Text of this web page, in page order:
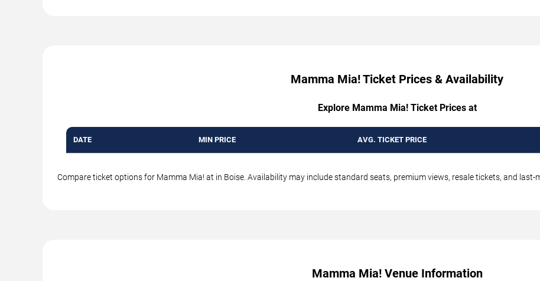
Mamma Mia! Ticket Prices & Availability
Explore Mamma Mia! Ticket Prices at
DATE MIN PRICE AVG. TICKET PRICE
Compare ticket options for Mamma Mia! at in Boise. Availability may include standard seats, premium views, resale tickets, and last-
Mamma Mia! Venue Information